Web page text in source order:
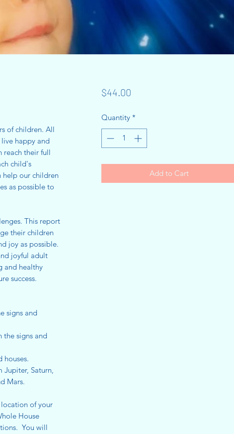
of children. All
happy and
reach their full
child's
help our children
as possible to
This report
their children
joy as possible.
joyful adult
and healthy
success.
signs and
the signs and
houses.
Jupiter, Saturn,
Mars.
of your
House
You will
$44.00Price
Quantity *
Add to Cart